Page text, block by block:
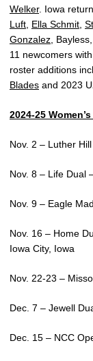
Welker. Iowa
Luft Ella Schmit
Gonzalez ,
11 newcomers
roster additions
Blades and 2023
2024-25
Nov. 2 – Luther
Nov. 8 – Life Dual
Nov. 9 – Eagle
Nov. 16 – Home
Iowa City, Iowa
Nov. 22-23 –
Dec. 7 – Jewell
Dec. 15 – NCC